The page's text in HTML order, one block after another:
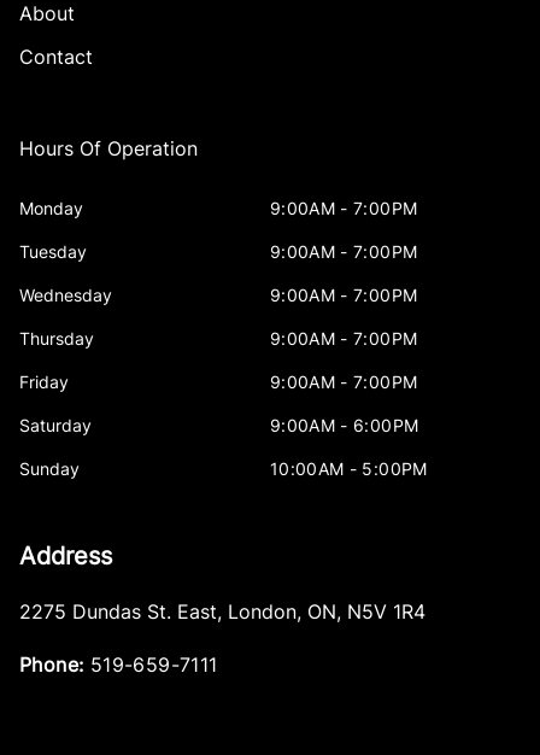
About
Contact
Hours Of Operation
Monday 9:00AM - 7:00PM
Tuesday 9:00AM - 7:00PM
Wednesday 9:00AM - 7:00PM
Thursday 9:00AM - 7:00PM
Friday 9:00AM - 7:00PM
Saturday 9:00AM - 6:00PM
Sunday 10:00AM - 5:00PM
Address
2275 Dundas St. East, London, ON, N5V 1R4
Phone: 519-659-7111